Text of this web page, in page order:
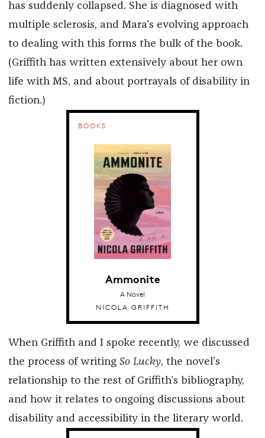
has suddenly collapsed. She is diagnosed with
multiple sclerosis, and Mara's evolving approach
to dealing with this forms the bulk of the book.
(Griffith has written extensively about her own
life with MS, and about portrayals of disability in
fiction.)
BOOKS
Ammonite
A Novel
NICOLA GRIFFITH
When Griffith and I spoke recently, we discussed
the process of writing So Lucky, the novel’s
relationship to the rest of Griffith’s bibliography,
and how it relates to ongoing discussions about
disability and accessibility in the literary world.